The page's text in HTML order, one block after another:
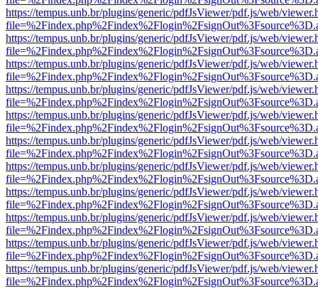
https://tempus.unb.br/plugins/generic/pdfJsViewer/pdf.js/web/
https://tempus.unb.br/plugins/generic/pdfJsViewer/pdf.js/web/
https://tempus.unb.br/plugins/generic/pdfJsViewer/pdf.js/web/
https://tempus.unb.br/plugins/generic/pdfJsViewer/pdf.js/web/
https://tempus.unb.br/plugins/generic/pdfJsViewer/pdf.js/web/
https://tempus.unb.br/plugins/generic/pdfJsViewer/pdf.js/web/
https://tempus.unb.br/plugins/generic/pdfJsViewer/pdf.js/web/
https://tempus.unb.br/plugins/generic/pdfJsViewer/pdf.js/web/
https://tempus.unb.br/plugins/generic/pdfJsViewer/pdf.js/web/
https://tempus.unb.br/plugins/generic/pdfJsViewer/pdf.js/web/
https://tempus.unb.br/plugins/generic/pdfJsViewer/pdf.js/web/